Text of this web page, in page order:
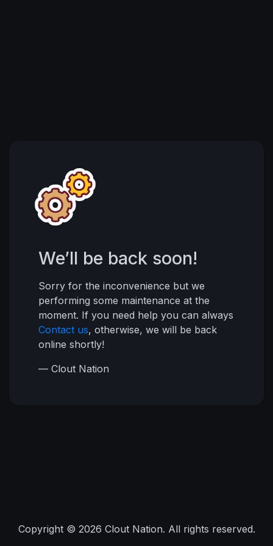
We’ll be back soon!
Sorry for the inconvenience but we
performing some maintenance at the
moment. If you need help you can always
Contact us, otherwise, we will be back
online shortly!
— Clout Nation
Copyright © 2026 Clout Nation. All rights reserved.